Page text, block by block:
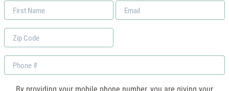
First
Name
Email
*
Zip
Code
Phone
By providing your mobile phone number, you are giving your